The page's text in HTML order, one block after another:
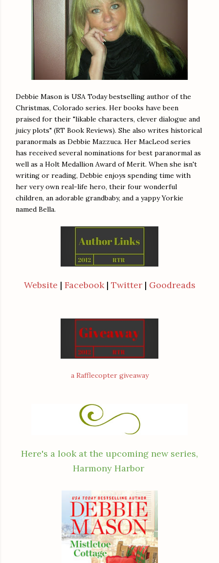
Debbie Mason is USA Today bestselling author of the
Christmas, Colorado series. Her books have been
praised for their "likable characters, clever dialogue and
juicy plots" (RT Book Reviews). She also writes historical
paranormals as Debbie Mazzuca. Her MacLeod series
has received several nominations for best paranormal as
well as a Holt Medallion Award of Merit. When she isn't
writing or reading, Debbie enjoys spending time with
her very own real-life hero, their four wonderful
children, an adorable grandbaby, and a yappy Yorkie
named Bella.
Website | Facebook| Twitter| Goodreads
a Rafflecopter giveaway
Here's a look at the upcoming new series,
Harmony Harbor